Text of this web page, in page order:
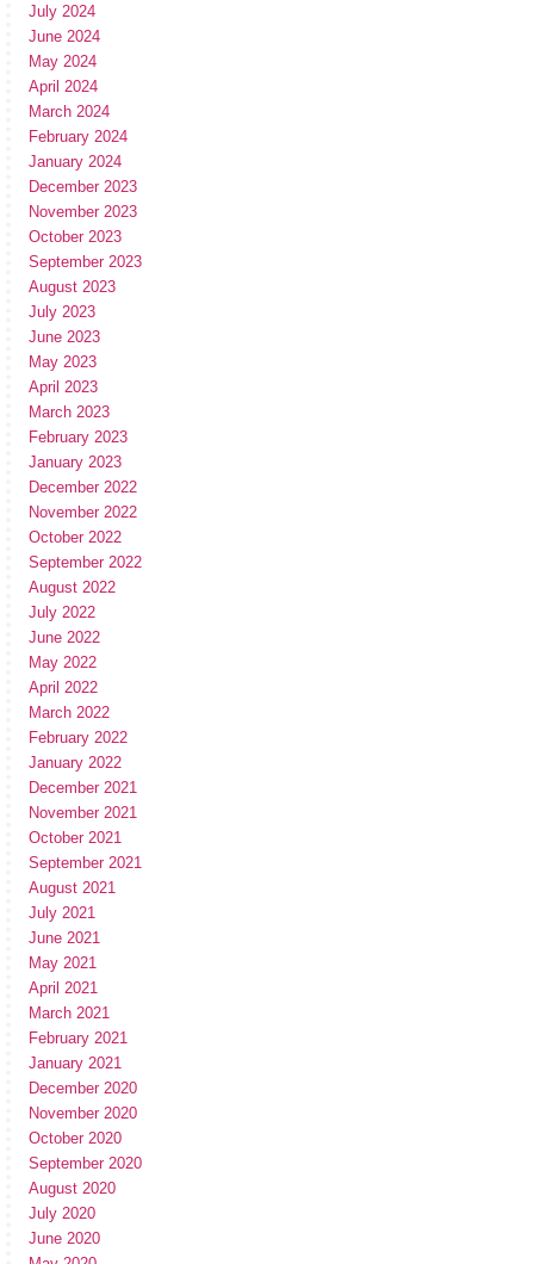
July 2024
June 2024
May 2024
April 2024
March 2024
February 2024
January 2024
December 2023
November 2023
October 2023
September 2023
August 2023
July 2023
June 2023
May 2023
April 2023
March 2023
February 2023
January 2023
December 2022
November 2022
October 2022
September 2022
August 2022
July 2022
June 2022
May 2022
April 2022
March 2022
February 2022
January 2022
December 2021
November 2021
October 2021
September 2021
August 2021
July 2021
June 2021
May 2021
April 2021
March 2021
February 2021
January 2021
December 2020
November 2020
October 2020
September 2020
August 2020
July 2020
June 2020